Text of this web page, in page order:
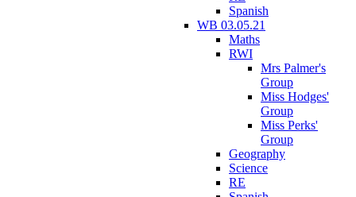
Spanish
WB 03.05.21
Maths
RWI
Mrs Palmer's
Group
Miss Hodges'
Group
Miss Perks'
Group
Geography
Science
RE